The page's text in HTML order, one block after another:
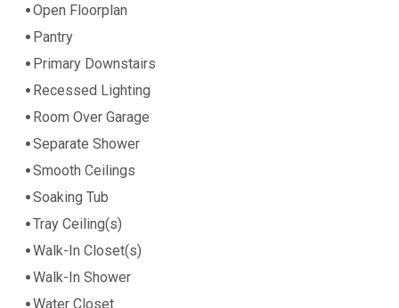
Open Floorplan
Pantry
Primary Downstairs
Recessed Lighting
Room Over Garage
Separate Shower
Smooth Ceilings
Soaking Tub
Tray Ceiling(s)
Walk-In Closet(s)
Walk-In Shower
Water Closet